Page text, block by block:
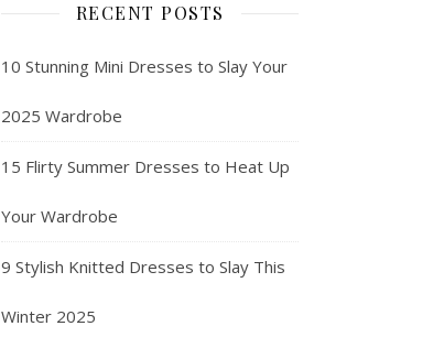
RECENT POSTS
10 Stunning Mini Dresses to Slay Your
2025 Wardrobe
15 Flirty Summer Dresses to Heat Up
Your Wardrobe
9 Stylish Knitted Dresses to Slay This
Winter 2025